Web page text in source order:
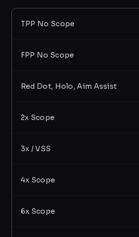
TPP No Scope
FPP No Scope
Red Dot, Holo, Aim Assist
2x Scope
3x / VSS
4x Scope
6x Scope